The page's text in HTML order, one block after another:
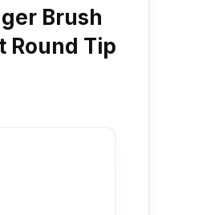
Brush
Round Tip